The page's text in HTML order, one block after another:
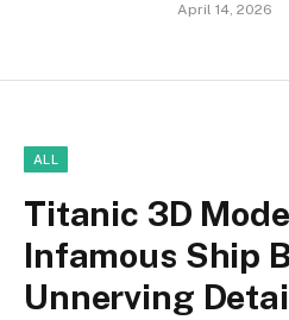
April 14, 2026
ALL
Titanic 3D
Infamous Ship
Unnerving